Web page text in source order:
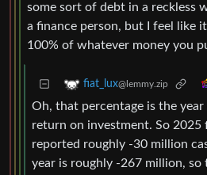
some sort of debt in a reckless
a finance person, but I feel like
100% of whatever money you
fiat_lux@lemmy.zip
Oh, that percentage is the year
return on investment. So 2025
reported roughly -30 million
year is roughly -267 million, so